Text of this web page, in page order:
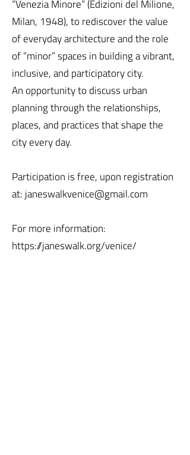
“Venezia Minore” (Edizioni del Milione,
Milan, 1948), to rediscover the value
of everyday architecture and the role
of “minor” spaces in building a vibrant,
inclusive, and participatory city.
An opportunity to discuss urban
planning through the relationships,
places, and practices that shape the
city every day.
Participation is free, upon registration
at: janeswalkvenice@gmail.com
For more information:
https://janeswalk.org/venice/